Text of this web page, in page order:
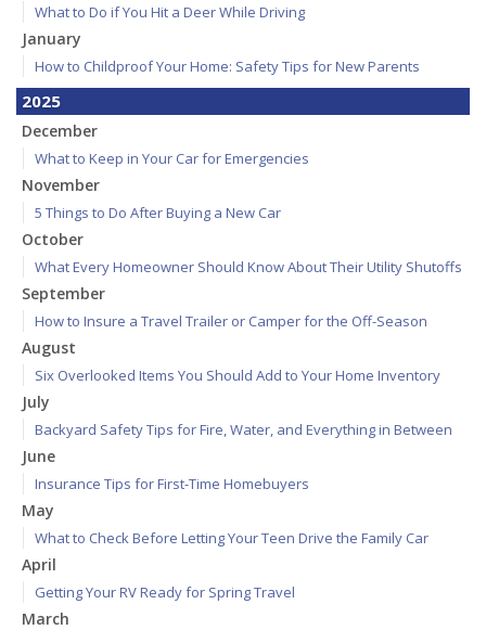
What to Do if You Hit a Deer While Driving
January
How to Childproof Your Home: Safety Tips for New Parents
2025
December
What to Keep in Your Car for Emergencies
November
5 Things to Do After Buying a New Car
October
What Every Homeowner Should Know About Their Utility Shutoffs
September
How to Insure a Travel Trailer or Camper for the Off-Season
August
Six Overlooked Items You Should Add to Your Home Inventory
July
Backyard Safety Tips for Fire, Water, and Everything in Between
June
Insurance Tips for First-Time Homebuyers
May
What to Check Before Letting Your Teen Drive the Family Car
April
Getting Your RV Ready for Spring Travel
March